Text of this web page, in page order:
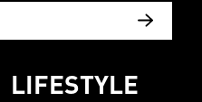
LIFESTYLE